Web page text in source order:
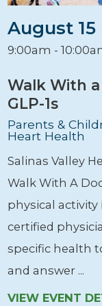
August 15
9:00am -
Walk With
GLP-1s
Parents &
Heart Health
Salinas Valley
Walk With A
physical activity
certified
specific health
and answer ...
VIEW EVENT